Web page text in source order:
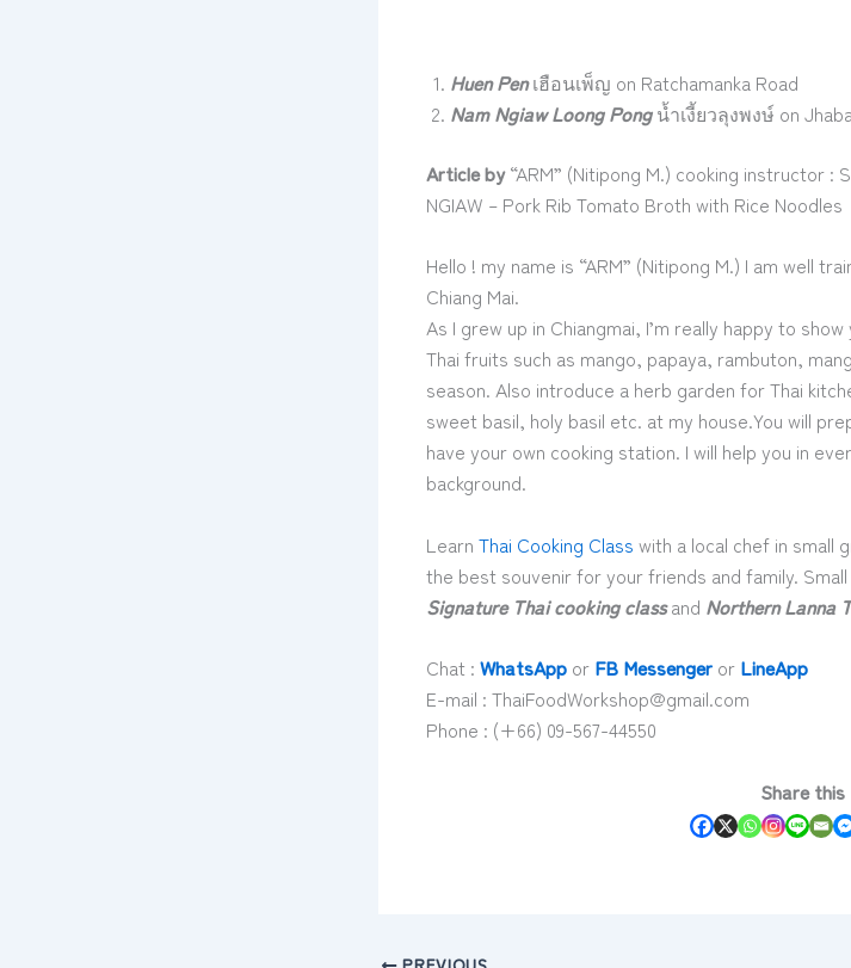
Huen Penเฮือนเพ็ญ on Ratchamanka Road
Nam Ngiaw Loong Pongน้ำเงี้ยวลุงพงษ์ on
Article by“ARM” (Nitipong M.) cooking instructor :
NGIAW – Pork Rib Tomato Broth with Rice Noodles
Hello ! my name is “ARM” (Nitipong M.) I am well
Chiang Mai.
As I grew up in Chiangmai, I’m really happy to
Thai fruits such as mango, papaya, rambuton,
season. Also introduce a herb garden for Thai
sweet basil, holy basil etc. at my house.You will
have your own cooking station. I will help you in
background.
Learn Thai Cooking Class with a local chef in small
the best souvenir for your friends and family.
Signature Thai cooking class and Northern Lanna
Chat : WhatsApp or FB Messenger or LineApp
E-mail : ThaiFoodWorkshop@gmail.com
Phone : (+66) 09-567-44550
Share this